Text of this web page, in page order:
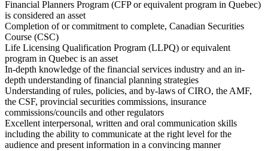
Financial Planners Program (CFP or equivalent program in Quebec)
is considered an asset
Completion of or commitment to complete, Canadian Securities
Course (CSC)
Life Licensing Qualification Program (LLPQ) or equivalent
program in Quebec is an asset
In-depth knowledge of the financial services industry and an in-
depth understanding of financial planning strategies
Understanding of rules, policies, and by-laws of CIRO, the AMF,
the CSF, provincial securities commissions, insurance
commissions/councils and other regulators
Excellent interpersonal, written and oral communication skills
including the ability to communicate at the right level for the
audience and present information in a convincing manner